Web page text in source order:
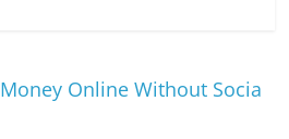
e y
Li
e
Online Without Socia